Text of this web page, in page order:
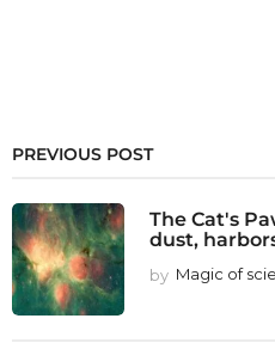
PREVIOUS POST
The Cat's
dust,
by Magic of